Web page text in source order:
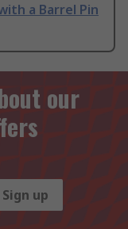
a Barrel Pin
our
Sign up